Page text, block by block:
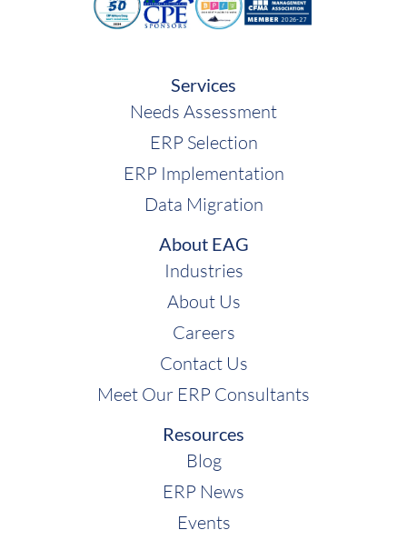
Services
Needs Assessment
ERP Selection
ERP Implementation
Data Migration
About EAG
Industries
About Us
Careers
Contact Us
Meet Our ERP Consultants
Resources
Blog
ERP News
Events